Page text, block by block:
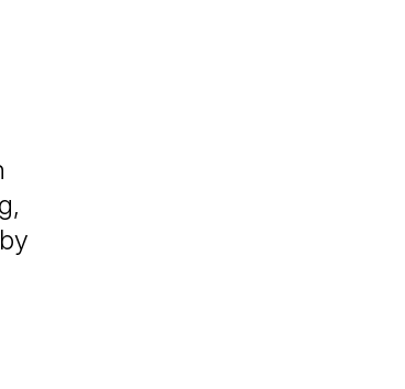
other platforms